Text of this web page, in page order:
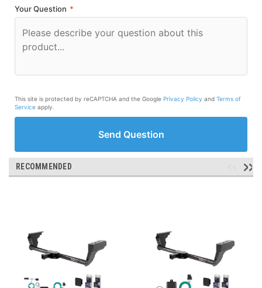
Your Question *
This site is protected by reCAPTCHA and the Google Privacy Policy and Terms of
Service apply.
Send Question
RECOMMENDED